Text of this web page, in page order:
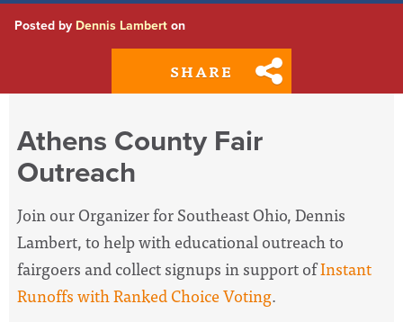
Posted by Dennis Lambert on
SHARE
Athens County Fair
Outreach
Join our Organizer for Southeast Ohio, Dennis
Lambert, to help with educational outreach to
fairgoers and collect signups in support ofInstant
Runoffs with Ranked Choice Voting.